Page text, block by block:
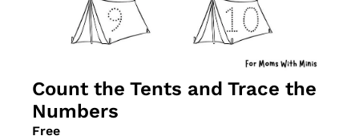
Count the Tents and Trace the
Numbers
Free